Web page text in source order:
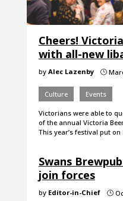
Cheers!
with all-new
by Alec Lazenby }
Culture Events
Victorians were able to
of the annual Victoria
This year’s festival put
Swans
join forces
by Editor-in-Chief }